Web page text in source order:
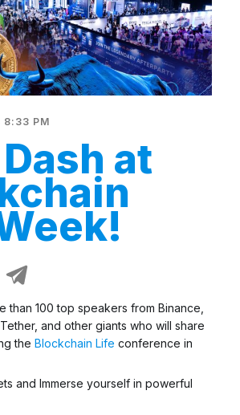
8:33 PM
at
than 100 top speakers from Binance,
and other giants who will share
the Blockchain Life conference in
and Immerse yourself in powerful